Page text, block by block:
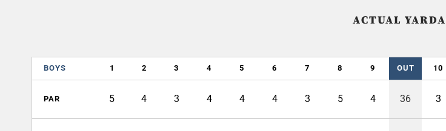
ACTUAL
BOYS 1 2 3 4 5 6 7 8 9 OUT 10
PAR 5 4 3 4 4 4 3 5 4 36 3